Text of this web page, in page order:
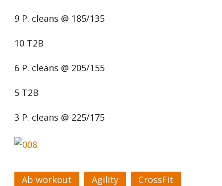
9 P. cleans @ 185/135
10 T2B
6 P. cleans @ 205/155
5 T2B
3 P. cleans @ 225/175
Ab workout Agility
CrossFit